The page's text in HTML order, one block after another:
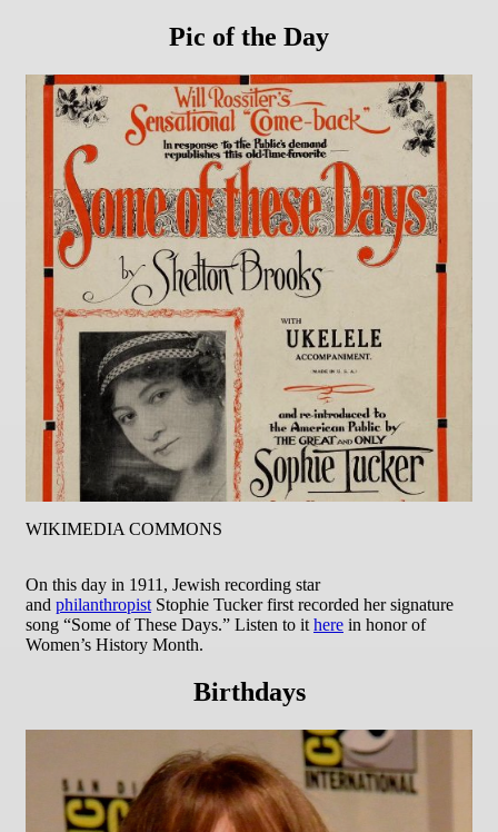
Pic of the Day
WIKIMEDIA COMMONS
On this day in 1911, Jewish recording star
and philanthropist Stophie Tucker first recorded her signature
song “Some of These Days.” Listen to it here in honor of
Women’s History Month.
Birthdays